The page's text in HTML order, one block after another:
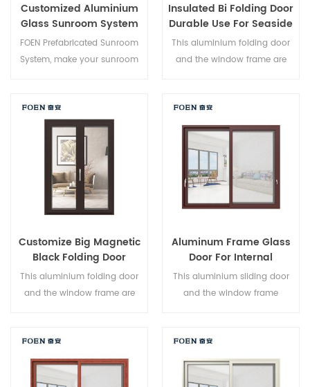
Customized Aluminium
Glass Sunroom System
FOEN Prefabricated Sunroom
System, make your sunroom
conformtable.
Insulated Bi Folding Door
Durable Use For Seaside
Hotel
This aluminium folding door
and the window frame are
performance is excellent.
Varied door types to meet
Customize Big Magnetic
Black Folding Door
Durable Use
This aluminium folding door
and the window frame are
performance is excellent.
Varied door types to meet
Aluminum Frame Glass
Door For Internal
Bathroom
This aluminium sliding door
and the window frame
theft performance is excellent.
Varied door types to meet